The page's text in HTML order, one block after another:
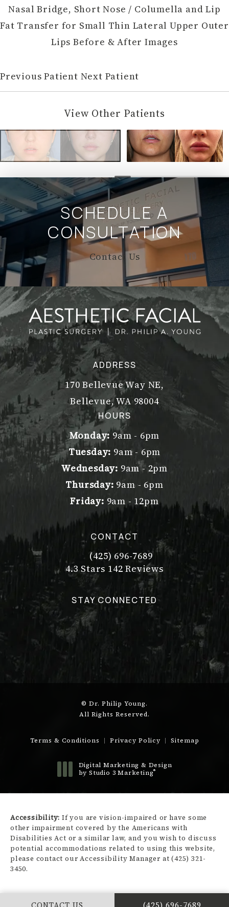
Nasal Bridge, Short Nose / Columella and Lip
Fat Transfer for Small Thin Lateral Upper Outer
Lips Before & After Images
Previous Patient Next Patient
View Other Patients
SCHEDULE A
CONSULTATION
Contact Us
CALL DR. PHILIP
ADDRESS
170 Bellevue Way NE,
Bellevue, WA 98004
(opens in a new tab)
HOURS
Monday: 9am - 6pm
Tuesday: 9am - 6pm
Wednesday: 9am - 2pm
Thursday: 9am - 6pm
Friday: 9am - 12pm
CONTACT
Call Dr. Philip Young on the
(425) 696-7689
Dr. Philip Young reviews:
4.3 Stars 142 Reviews
(Opens in a new tab)
STAY CONNECTED
© Dr. Philip Young.
All Rights Reserved.
Terms & Conditions Privacy Policy Sitemap
Digital Marketing & Design
by Studio 3 Marketing®
Accessibility: If you are vision-impaired or have some
other impairment covered by the Americans with
Disabilities Act or a similar law, and you wish to discuss
potential accommodations related to using this website,
please contact our Accessibility Manager at(425) 321-
3450.